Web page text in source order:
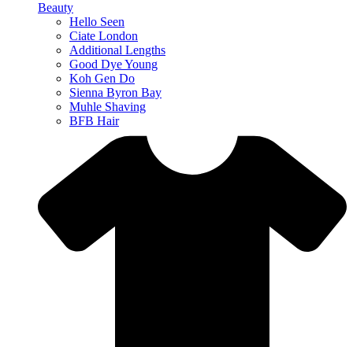
Beauty
Hello Seen
Ciate London
Additional Lengths
Good Dye Young
Koh Gen Do
Sienna Byron Bay
Muhle Shaving
BFB Hair